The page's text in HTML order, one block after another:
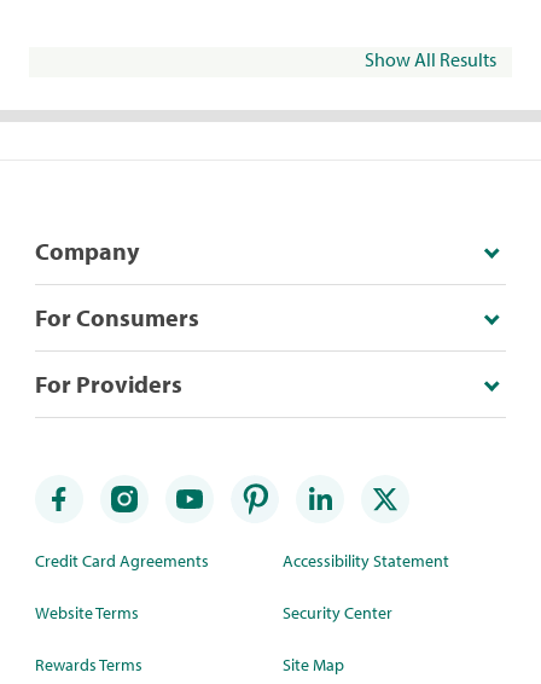
Show All Results
Company
For Consumers
For Providers
Credit Card Agreements
Website Terms
Rewards Terms
Accessibility Statement
Security Center
Site Map